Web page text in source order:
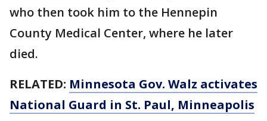
who then took him to the Hennepin
County Medical Center, where he later
died.
RELATED: Minnesota Gov. Walz activates
National Guard in St. Paul, Minneapolis